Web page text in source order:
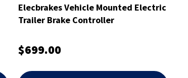
Elecbrakes Vehicle Mounted Electric
Trailer Brake Controller
$699.00